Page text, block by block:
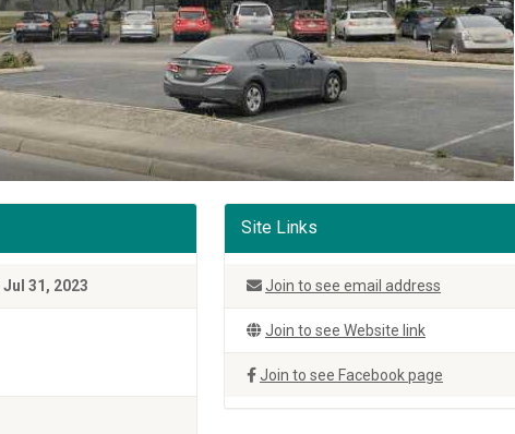
Jul 31, 2023
Site Links
Join to see email address
Join to see Website link
Join to see Facebook page